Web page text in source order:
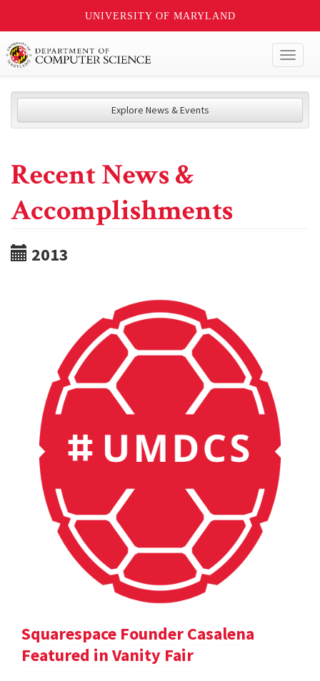
UNIVERSITY OF MARYLAND
Explore News & Events
Recent News &
Accomplishments
2013
Squarespace Founder Casalena
Featured in Vanity Fair